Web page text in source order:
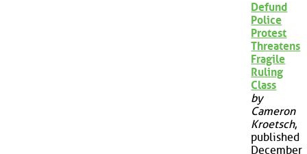
Defund
Police
Protest
Threatens
Fragile
Ruling
Class
by
Cameron
Kroetsch,
published
December